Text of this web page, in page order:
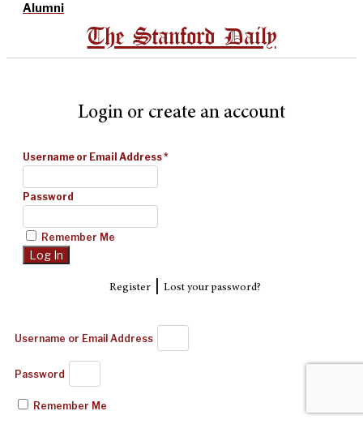
Alumni
The Stanford Daily
Login or create an account
Username or Email Address*
Password
Remember Me
Register| Lost your password?
Username or Email Address
Password
Remember Me